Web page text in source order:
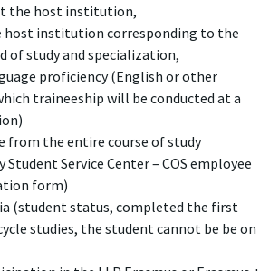
the host institution,
institution corresponding to the
of study and specialization,
proficiency (English or other
traineeship will be conducted at a
from the entire course of study
Student Service Center – COS employee
form)
(student status, completed the first
studies, the student cannot be be on